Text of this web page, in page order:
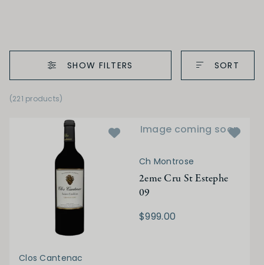
SHOW FILTERS
(221 products)
SORT
Clos Cantenac
Image coming soon
Ch Montrose
2eme Cru St Estephe
09
$999.00